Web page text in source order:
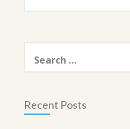
for:
Recent Posts